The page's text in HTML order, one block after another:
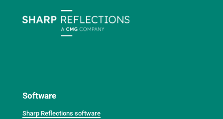
Software
Sharp Reflections software